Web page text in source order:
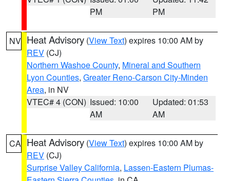
PM
PM
NV Heat Advisory (View Text) expires 10:00 AM by
REV (CJ)
Northern Washoe County, Mineral and Southern
Lyon Counties, Greater Reno-Carson City-Minden
Area, in NV
VTEC# 4 (CON) Issued: 10:00
AM
Updated: 01:53
AM
CA Heat Advisory (View Text) expires 10:00 AM by
REV (CJ)
Surprise Valley California, Lassen-Eastern Plumas-